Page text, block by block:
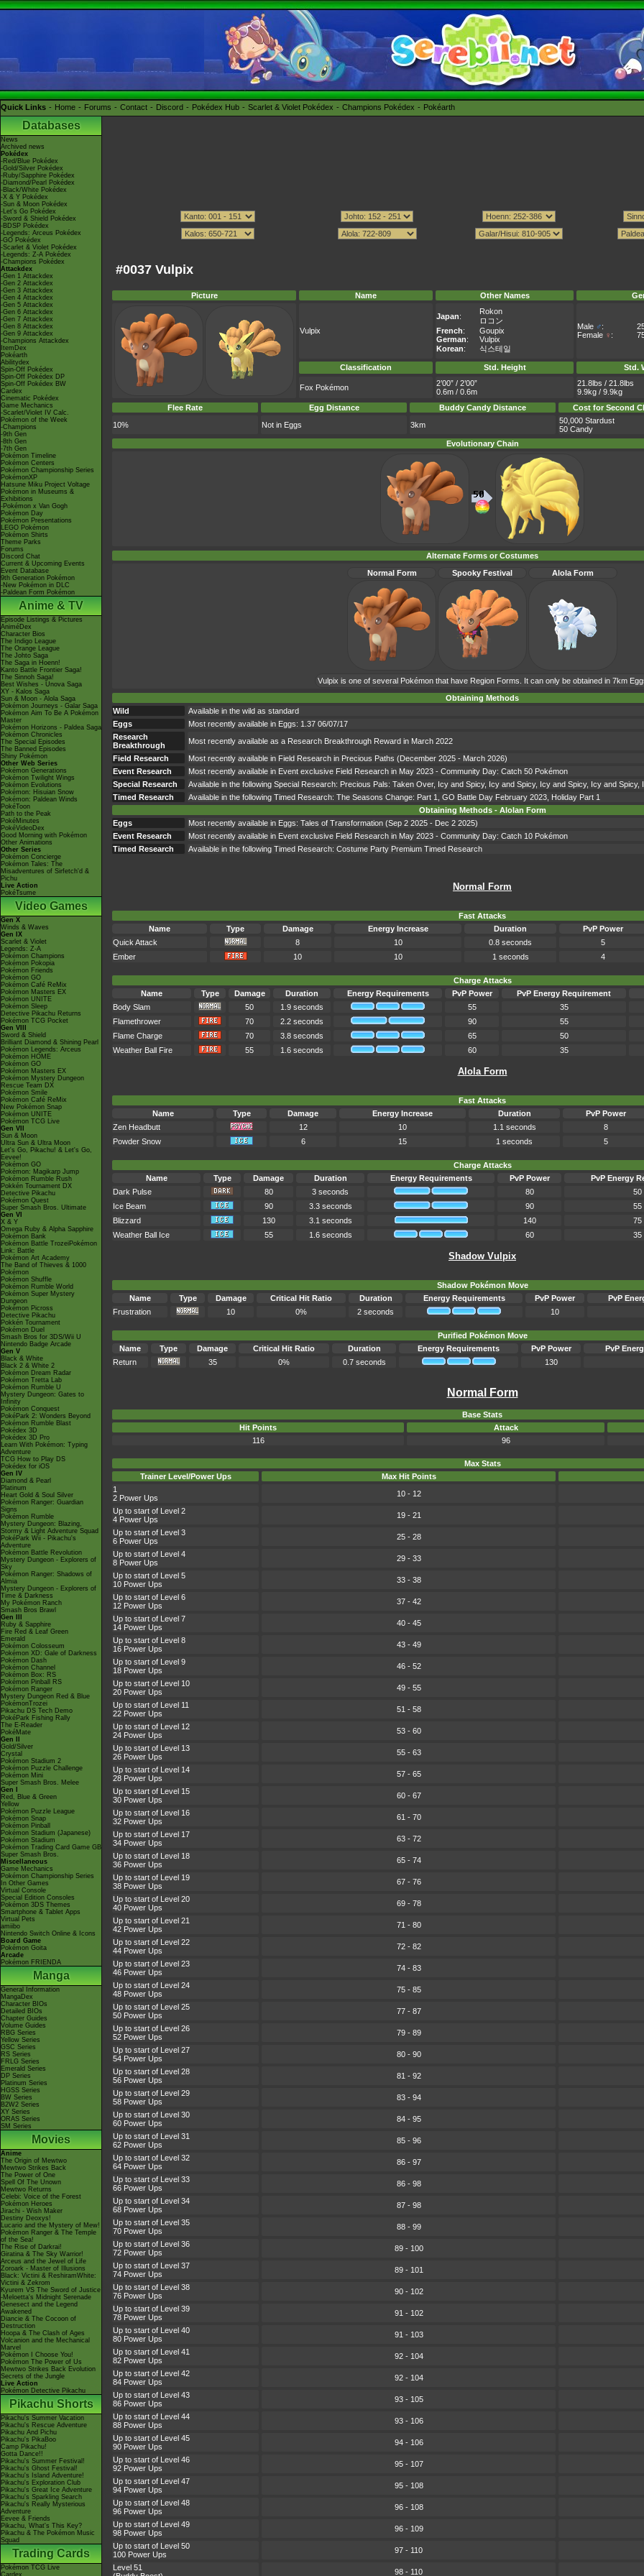
Quick Links Home Forums Contact Discord Pokédex Hub Scarlet & Violet Pokédex Champions Pokédex Pokéarth
Databases
News
Archived news
Pokédex
-Red/Blue Pokédex
-Gold/Silver Pokédex
-Ruby/Sapphire Pokédex
-Diamond/Pearl Pokédex
-Black/White Pokédex
-X & Y Pokédex
-Sun & Moon Pokédex
-Let's Go Pokédex
-Sword & Shield Pokédex
-BDSP Pokédex
-Legends: Arceus Pokédex
-GO Pokédex
-Scarlet & Violet Pokédex
-Legends: Z-A Pokédex
-Champions Pokédex
Attackdex
-Gen 1 Attackdex
-Gen 2 Attackdex
-Gen 3 Attackdex
-Gen 4 Attackdex
-Gen 5 Attackdex
-Gen 6 Attackdex
-Gen 7 Attackdex
-Gen 8 Attackdex
-Gen 9 Attackdex
-Champions Attackdex
ItemDex
Pokéarth
Abilitydex
Spin-Off Pokédex
Spin-Off Pokédex DP
Spin-Off Pokédex BW
Cardex
Cinematic Pokédex
Game Mechanics
-Scarlet/Violet IV Calc.
Pokémon of the Week
-Champions
-9th Gen
-8th Gen
-7th Gen
Pokémon Timeline
Pokémon Centers
Pokémon Championship Series
PokémonXP
Hatsune Miku Project Voltage
Pokémon in Museums &
Exhibitions
-Pokémon x Van Gogh
Pokémon Day
Pokémon Presentations
LEGO Pokémon
Pokémon Shirts
Theme Parks
Forums
Discord Chat
Current & Upcoming Events
Event Database
9th Generation Pokémon
-New Pokémon in DLC
-Paldean Form Pokémon
Anime & TV
Episode Listings & Pictures
AniméDex
Character Bios
The Indigo League
The Orange League
The Johto Saga
The Saga in Hoenn!
Kanto Battle Frontier Saga!
The Sinnoh Saga!
Best Wishes - Unova Saga
XY - Kalos Saga
Sun & Moon - Alola Saga
Pokémon Journeys - Galar Saga
Pokémon Aim To Be A Pokémon
Master
Pokémon Horizons - Paldea Saga
Pokémon Chronicles
The Special Episodes
The Banned Episodes
Shiny Pokémon
Other Web Series
Pokémon Generations
Pokémon Twilight Wings
Pokémon Evolutions
Pokémon: Hisuian Snow
Pokémon: Paldean Winds
PokéToon
Path to the Peak
PokéMinutes
PokéVideoDex
Good Morning with Pokémon
Other Animations
Other Series
Pokémon Concierge
Pokémon Tales: The
Misadventures of Sirfetch'd &
Pichu
Live Action
PokéTsume
Video Games
Gen X
Winds & Waves
Gen IX
Scarlet & Violet
Legends: Z-A
Pokémon Champions
Pokémon Pokopia
Pokémon Friends
Pokémon GO
Pokémon Café ReMix
Pokémon Masters EX
Pokémon UNITE
Pokémon Sleep
Detective Pikachu Returns
Pokémon TCG Pocket
Gen VIII
Sword & Shield
Brilliant Diamond & Shining Pearl
Pokémon Legends: Arceus
Pokémon HOME
Pokémon GO
Pokémon Masters EX
Pokémon Mystery Dungeon
Rescue Team DX
Pokémon Smile
Pokémon Café ReMix
New Pokémon Snap
Pokémon UNITE
Pokémon TCG Live
Gen VII
Sun & Moon
Ultra Sun & Ultra Moon
Let's Go, Pikachu! & Let's Go,
Eevee!
Pokémon GO
Pokémon: Magikarp Jump
Pokémon Rumble Rush
Pokkén Tournament DX
Detective Pikachu
Pokémon Quest
Super Smash Bros. Ultimate
Gen VI
X & Y
Omega Ruby & Alpha Sapphire
Pokémon Bank
Pokémon Battle TrozeiPokémon
Link: Battle
Pokémon Art Academy
The Band of Thieves & 1000
Pokémon
Pokémon Shuffle
Pokémon Rumble World
Pokémon Super Mystery
Dungeon
Pokémon Picross
Detective Pikachu
Pokkén Tournament
Pokémon Duel
Smash Bros for 3DS/Wii U
Nintendo Badge Arcade
Gen V
Black & White
Black 2 & White 2
Pokémon Dream Radar
Pokémon Tretta Lab
Pokémon Rumble U
Mystery Dungeon: Gates to
Infinity
Pokémon Conquest
PokéPark 2: Wonders Beyond
Pokémon Rumble Blast
Pokédex 3D
Pokédex 3D Pro
Learn With Pokémon: Typing
Adventure
TCG How to Play DS
Pokédex for iOS
Gen IV
Diamond & Pearl
Platinum
Heart Gold & Soul Silver
Pokémon Ranger: Guardian
Signs
Pokémon Rumble
Mystery Dungeon: Blazing,
Stormy & Light Adventure Squad
PokéPark Wii - Pikachu's
Adventure
Pokémon Battle Revolution
Mystery Dungeon - Explorers of
Sky
Pokémon Ranger: Shadows of
Almia
Mystery Dungeon - Explorers of
Time & Darkness
My Pokémon Ranch
Smash Bros Brawl
Gen III
Ruby & Sapphire
Fire Red & Leaf Green
Emerald
Pokémon Colosseum
Pokémon XD: Gale of Darkness
Pokémon Dash
Pokémon Channel
Pokémon Box: RS
Pokémon Pinball RS
Pokémon Ranger
Mystery Dungeon Red & Blue
PokémonTrozei
Pikachu DS Tech Demo
PokéPark Fishing Rally
The E-Reader
PokéMate
Gen II
Gold/Silver
Crystal
Pokémon Stadium 2
Pokémon Puzzle Challenge
Pokémon Mini
Super Smash Bros. Melee
Gen I
Red, Blue & Green
Yellow
Pokémon Puzzle League
Pokémon Snap
Pokémon Pinball
Pokémon Stadium (Japanese)
Pokémon Stadium
Pokémon Trading Card Game GB
Super Smash Bros.
Miscellaneous
Game Mechanics
Pokémon Championship Series
In Other Games
Virtual Console
Special Edition Consoles
Pokémon 3DS Themes
Smartphone & Tablet Apps
Virtual Pets
amiibo
Nintendo Switch Online & Icons
Board Game
Pokémon Goita
Arcade
Pokémon FRIENDA
Manga
General Information
MangaDex
Character BIOs
Detailed BIOs
Chapter Guides
Volume Guides
RBG Series
Yellow Series
GSC Series
RS Series
FRLG Series
Emerald Series
DP Series
Platinum Series
HGSS Series
BW Series
B2W2 Series
XY Series
ORAS Series
SM Series
Movies
Anime
The Origin of Mewtwo
Mewtwo Strikes Back
The Power of One
Spell Of The Unown
Mewtwo Returns
Celebi: Voice of the Forest
Pokémon Heroes
Jirachi - Wish Maker
Destiny Deoxys!
Lucario and the Mystery of Mew!
Pokémon Ranger & The Temple
of the Sea!
The Rise of Darkrai!
Giratina & The Sky Warrior!
Arceus and the Jewel of Life
Zoroark - Master of Illusions
Black: Victini & ReshiramWhite:
Victini & Zekrom
Kyurem VS The Sword of Justice
-Meloetta's Midnight Serenade
Genesect and the Legend
Awakened
Diancie & The Cocoon of
Destruction
Hoopa & The Clash of Ages
Volcanion and the Mechanical
Marvel
Pokémon I Choose You!
Pokémon The Power of Us
Mewtwo Strikes Back Evolution
Secrets of the Jungle
Live Action
Pokémon Detective Pikachu
Pikachu Shorts
Pikachu's Summer Vacation
Pikachu's Rescue Adventure
Pikachu And Pichu
Pikachu's PikaBoo
Camp Pikachu!
Gotta Dance!!
Pikachu's Summer Festival!
Pikachu's Ghost Festival!
Pikachu's Island Adventure!
Pikachu's Exploration Club
Pikachu's Great Ice Adventure
Pikachu's Sparkling Search
Pikachu's Really Mysterious
Adventure
Eevee & Friends
Pikachu, What's This Key?
Pikachu & The Pokémon Music
Squad
Trading Cards
Pokémon TCG Live
Cardex
#0037 Vulpix
Picture Name Other Names
Vulpix
Japan:
Rokon
ロコン
French:
Goupix
German:
Vulpix
Korean: 식스테일
Male ♂:
Female ♀ :
Classification Std. Height Std.
Fox Pokémon
2’00” / 2’00”
0.6m / 0.6m
21.8lbs / 21.8lbs
9.9kg / 9.9kg
Flee Rate
Egg Distance Buddy Candy Distance
Cost for Second
10%
Not in Eggs 3km
50,000 Stardust
50 Candy
Evolutionary Chain
Alternate Forms or Costumes
Normal Form
Spooky Festival Alola Form
Vulpix is one of several Pokémon that have Region Forms. It can only be obtained in 7km
Obtaining Methods
Wild
Available in the wild as standard
Eggs
Most recently available in Eggs: 1.37 06/07/17
Research
Breakthrough
Most recently available as a Research Breakthrough Reward in March 2022
Field Research
Most recently available in Field Research in Precious Paths (December 2025 - March 2026)
Event Research
Most recently available in Event exclusive Field Research in May 2023 - Community Day: Catch 50 Pokémon
Special Research
Available in the following Special Research: Precious Pals: Taken Over, Icy and Spicy, Icy and Spicy, Icy and Spicy, Icy and Spicy,
Timed Research
Available in the following Timed Research: The Seasons Change: Part 1, GO Battle Day February 2023, Holiday Part 1
Obtaining Methods - Alolan Form
Eggs
Most recently available in Eggs: Tales of Transformation (Sep 2 2025 - Dec 2 2025)
Event Research
Most recently available in Event exclusive Field Research in May 2023 - Community Day: Catch 10 Pokémon
Timed Research
Available in the following Timed Research: Costume Party Premium Timed Research
Normal Form
Fast Attacks
Name
Type Damage Energy Increase Duration
PvP Power
Quick Attack
8 10 0.8 seconds
5
Ember
10 10 1 seconds 4
Charge Attacks
Name
Type Damage Duration Energy Requirements PvP Power
PvP Energy Requirement
Body Slam
50 1.9 seconds 55
35
Flamethrower
70 2.2 seconds 90
55
Flame Charge
70 3.8 seconds 65
50
Weather Ball Fire
55 1.6 seconds 60 35
Alola Form
Fast Attacks
Name
Type Damage Energy Increase Duration
PvP Power
Zen Headbutt
12 10 1.1 seconds
8
Powder Snow
6 15 1 seconds 5
Charge Attacks
Name
Type Damage Duration Energy Requirements PvP Power
PvP Energy
Dark Pulse
80 3 seconds 80
50
Ice Beam
90 3.3 seconds 90
55
Blizzard
130 3.1 seconds 140
75
Weather Ball Ice
55 1.6 seconds 60 35
Shadow Vulpix
Shadow Pokémon Move
Name
Type Damage Critical Hit Ratio Duration Energy Requirements PvP Power
PvP
Frustration
10 0% 2 seconds 10
Purified Pokémon Move
Name
Type Damage Critical Hit Ratio Duration Energy Requirements PvP Power
PvP
Return
35 0% 0.7 seconds 130
Normal Form
Base Stats
Hit Points
Attack
116
96
Max Stats
Trainer Level/Power Ups
Max Hit Points
1
2 Power Ups
10 - 12
Up to start of Level 2
4 Power Ups
19 - 21
Up to start of Level 3
6 Power Ups
25 - 28
Up to start of Level 4
8 Power Ups
29 - 33
Up to start of Level 5
10 Power Ups
33 - 38
Up to start of Level 6
12 Power Ups
37 - 42
Up to start of Level 7
14 Power Ups
40 - 45
Up to start of Level 8
16 Power Ups
43 - 49
Up to start of Level 9
18 Power Ups
46 - 52
Up to start of Level 10
20 Power Ups
49 - 55
Up to start of Level 11
22 Power Ups
51 - 58
Up to start of Level 12
24 Power Ups
53 - 60
Up to start of Level 13
26 Power Ups
55 - 63
Up to start of Level 14
28 Power Ups
57 - 65
Up to start of Level 15
30 Power Ups
60 - 67
Up to start of Level 16
32 Power Ups
61 - 70
Up to start of Level 17
34 Power Ups
63 - 72
Up to start of Level 18
36 Power Ups
65 - 74
Up to start of Level 19
38 Power Ups
67 - 76
Up to start of Level 20
40 Power Ups
69 - 78
Up to start of Level 21
42 Power Ups
71 - 80
Up to start of Level 22
44 Power Ups
72 - 82
Up to start of Level 23
46 Power Ups
74 - 83
Up to start of Level 24
48 Power Ups
75 - 85
Up to start of Level 25
50 Power Ups
77 - 87
Up to start of Level 26
52 Power Ups
79 - 89
Up to start of Level 27
54 Power Ups
80 - 90
Up to start of Level 28
56 Power Ups
81 - 92
Up to start of Level 29
58 Power Ups
83 - 94
Up to start of Level 30
60 Power Ups
84 - 95
Up to start of Level 31
62 Power Ups
85 - 96
Up to start of Level 32
64 Power Ups
86 - 97
Up to start of Level 33
66 Power Ups
86 - 98
Up to start of Level 34
68 Power Ups
87 - 98
Up to start of Level 35
70 Power Ups
88 - 99
Up to start of Level 36
72 Power Ups
89 - 100
Up to start of Level 37
74 Power Ups
89 - 101
Up to start of Level 38
76 Power Ups
90 - 102
Up to start of Level 39
78 Power Ups
91 - 102
Up to start of Level 40
80 Power Ups
91 - 103
Up to start of Level 41
82 Power Ups
92 - 104
Up to start of Level 42
84 Power Ups
92 - 104
Up to start of Level 43
86 Power Ups
93 - 105
Up to start of Level 44
88 Power Ups
93 - 106
Up to start of Level 45
90 Power Ups
94 - 106
Up to start of Level 46
92 Power Ups
95 - 107
Up to start of Level 47
94 Power Ups
95 - 108
Up to start of Level 48
96 Power Ups
96 - 108
Up to start of Level 49
98 Power Ups
96 - 109
Up to start of Level 50
100 Power Ups
97 - 110
Level 51
98 - 110